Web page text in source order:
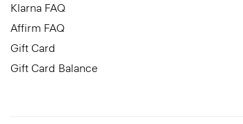
Klarna FAQ
Affirm FAQ
Gift Card
Gift Card Balance